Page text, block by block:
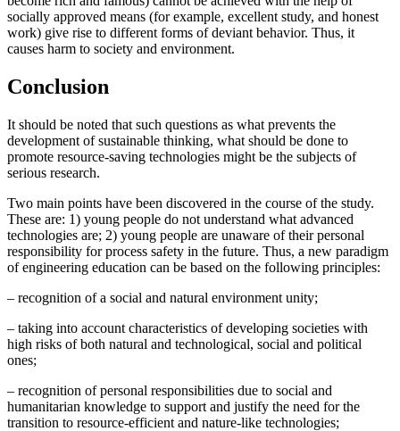
socially approved means (for example, excellent study, and honest
work) give rise to different forms of deviant behavior. Thus, it
causes harm to society and environment.
Conclusion
It should be noted that such questions as what prevents the
development of sustainable thinking, what should be done to
promote resource-saving technologies might be the subjects of
serious research.
Two main points have been discovered in the course of the study.
These are: 1) young people do not understand what advanced
technologies are; 2) young people are unaware of their personal
responsibility for process safety in the future. Thus, a new paradigm
of engineering education can be based on the following principles:
– recognition of a social and natural environment unity;
– taking into account characteristics of developing societies with
high risks of both natural and technological, social and political
ones;
– recognition of personal responsibilities due to social and
humanitarian knowledge to support and justify the need for the
transition to resource-efficient and nature-like technologies;